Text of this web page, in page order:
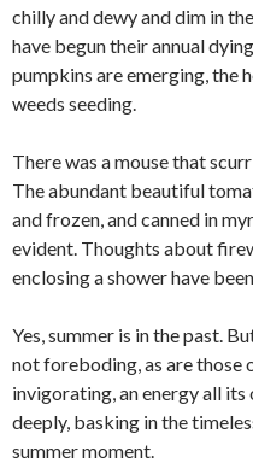
chilly and dewy and dim in
have begun their annual
pumpkins are emerging, the
weeds seeding.
There was a mouse that
The abundant beautiful
and frozen, and canned in
evident. Thoughts about
enclosing a shower have
Yes, summer is in the past.
not foreboding, as are those
invigorating, an energy all its
deeply, basking in the
summer moment.